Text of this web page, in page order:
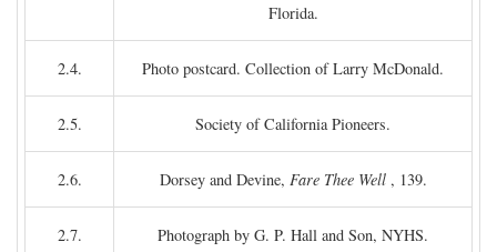
Florida.
2.4. Photo postcard. Collection of Larry McDonald.
2.5. Society of California Pioneers.
2.6. Dorsey and Devine, Fare Thee Well, 139.
2.7. Photograph by G. P. Hall and Son, NYHS.